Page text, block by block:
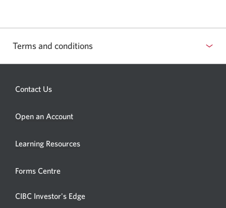
Terms and conditions
Contact Us
Open an Account
Learning Resources
Forms Centre
CIBC Investor's Edge